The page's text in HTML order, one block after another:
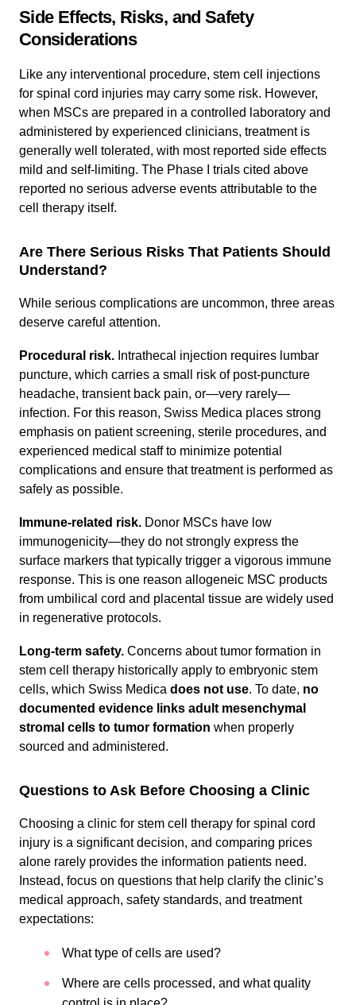
Side Effects, Risks, and Safety
Considerations
Like any interventional procedure, stem cell injections
for spinal cord injuries may carry some risk. However,
when MSCs are prepared in a controlled laboratory and
administered by experienced clinicians, treatment is
generally well tolerated, with most reported side effects
mild and self-limiting. The Phase I trials cited above
reported no serious adverse events attributable to the
cell therapy itself.
Are There Serious Risks That Patients Should
Understand?
While serious complications are uncommon, three areas
deserve careful attention.
Procedural risk. Intrathecal injection requires lumbar
puncture, which carries a small risk of post-puncture
headache, transient back pain, or—very rarely—
infection. For this reason, Swiss Medica places strong
emphasis on patient screening, sterile procedures, and
experienced medical staff to minimize potential
complications and ensure that treatment is performed as
safely as possible.
Immune-related risk. Donor MSCs have low
immunogenicity—they do not strongly express the
surface markers that typically trigger a vigorous immune
response. This is one reason allogeneic MSC products
from umbilical cord and placental tissue are widely used
in regenerative protocols.
Long-term safety. Concerns about tumor formation in
stem cell therapy historically apply to embryonic stem
cells, which Swiss Medica does not use. To date, no
documented evidence links adult mesenchymal
stromal cells to tumor formation when properly
sourced and administered.
Questions to Ask Before Choosing a Clinic
Choosing a clinic for stem cell therapy for spinal cord
injury is a significant decision, and comparing prices
alone rarely provides the information patients need.
Instead, focus on questions that help clarify the clinic’s
medical approach, safety standards, and treatment
expectations:
What type of cells are used?
Where are cells processed, and what quality